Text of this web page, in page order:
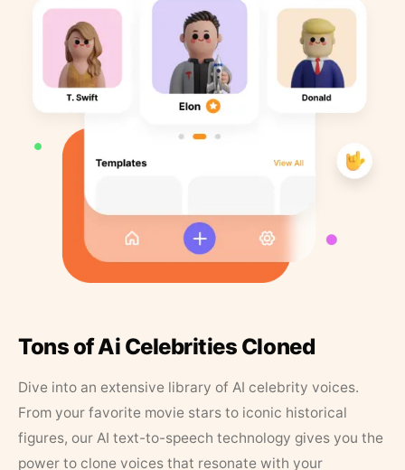
Tons of Ai Celebrities Cloned
Dive into an extensive library of AI celebrity voices.
From your favorite movie stars to iconic historical
figures, our AI text-to-speech technology gives you the
power to clone voices that resonate with your